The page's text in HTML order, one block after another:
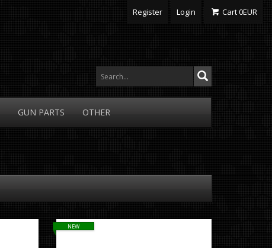
Register Login Cart0EUR
GUN PARTS OTHER
NEW